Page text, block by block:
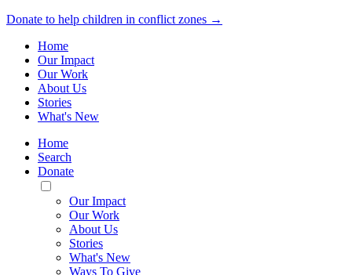
Donate to help children in conflict zones →
Home
Our Impact
Our Work
About Us
Stories
What's New
Home
Search
Donate
Toggle
Mobile
Menu
Our Impact
Our Work
About Us
Stories
What's New
Ways To Give